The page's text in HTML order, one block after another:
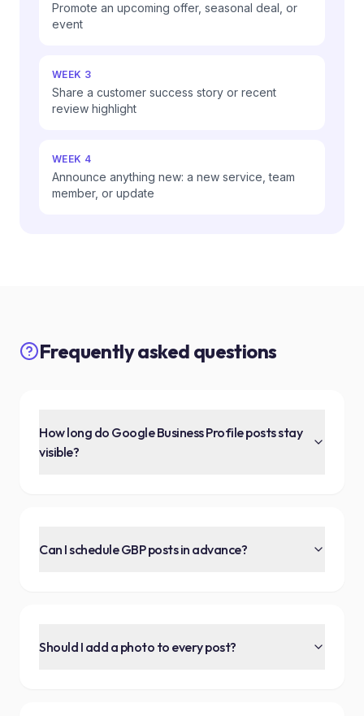
Promote an upcoming offer, seasonal deal, or
event
WEEK 3
Share a customer success story or recent
review highlight
WEEK 4
Announce anything new: a new service, team
member, or update
Frequently asked questions
How long do Google Business Profile posts stay
visible?
Can I schedule GBP posts in advance?
Should I add a photo to every post?